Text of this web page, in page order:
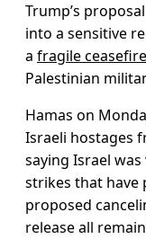
Trump’s
into a sensitive
a fragile ceasefire
Palestinian
Hamas on
Israeli hostages
saying Israel
strikes that have
proposed
release all